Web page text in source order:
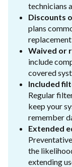
technicians
Discounts
plans
Waived or
include
covered
Included
Regular
keep your
remember
Extended
the
extending